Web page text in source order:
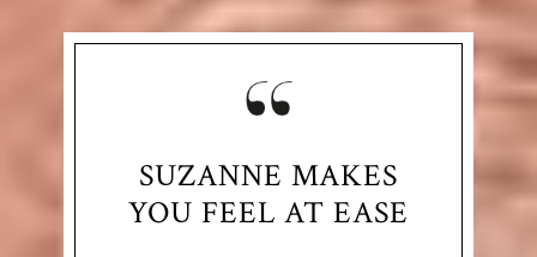
SUZANNE MAKES
YOU FEEL AT EASE